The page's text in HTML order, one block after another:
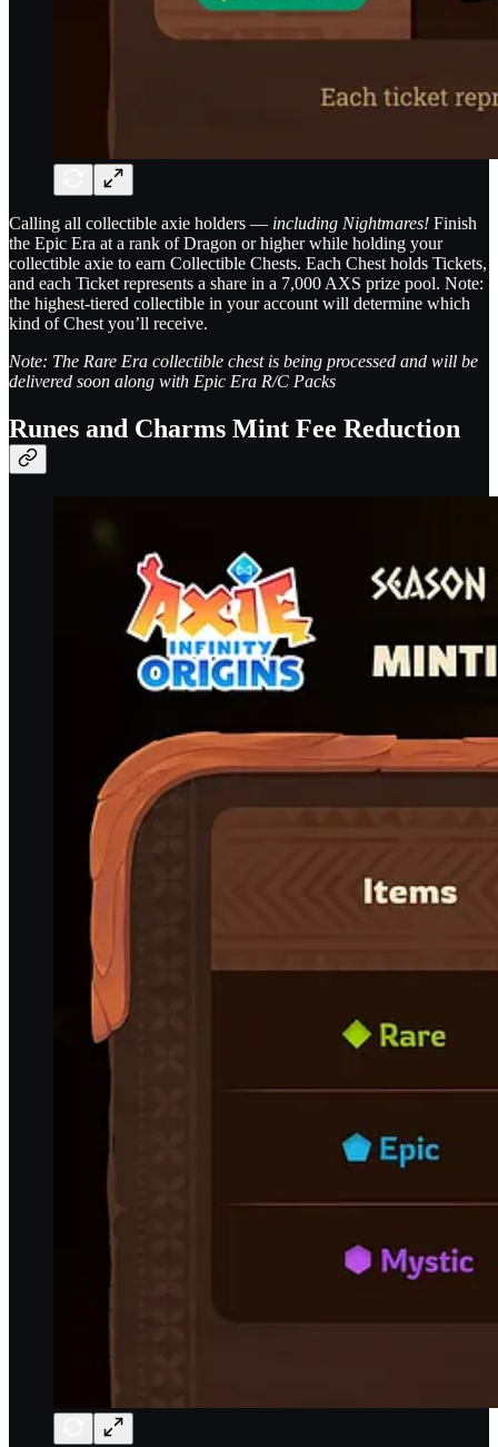
Calling all collectible axie holders — including Nightmares! Finish
the Epic Era at a rank of Dragon or higher while holding your
collectible axie to earn Collectible Chests. Each Chest holds Tickets,
and each Ticket represents a share in a 7,000 AXS prize pool. Note:
the highest-tiered collectible in your account will determine which
kind of Chest you’ll receive.
Note: The Rare Era collectible chest is being processed and will be
delivered soon along with Epic Era R/C Packs
Runes and Charms Mint Fee Reduction